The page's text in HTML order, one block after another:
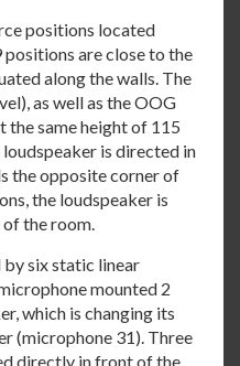
positions located
are close to the
along the walls. The
as well as the OOG
the same height of 115
is directed in
the opposite corner of
the loudspeaker is
the room.
by six static linear
mounted 2
which is changing its
(microphone 31). Three
directly in front of the